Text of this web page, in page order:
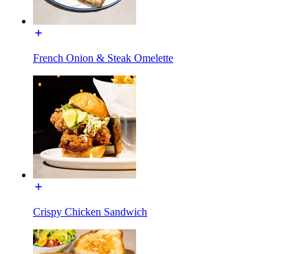
French Onion & Steak Omelette
Crispy Chicken Sandwich